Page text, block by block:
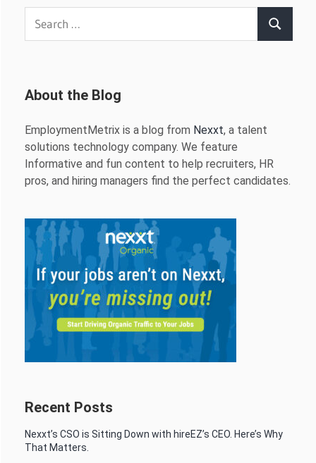
Search
About the Blog
EmploymentMetrix is a blog from Nexxt, a talent
solutions technology company. We feature
Informative and fun content to help recruiters, HR
pros, and hiring managers find the perfect candidates.
Recent Posts
Nexxt’s CSO is Sitting Down with hireEZ’s CEO. Here’s Why
That Matters.